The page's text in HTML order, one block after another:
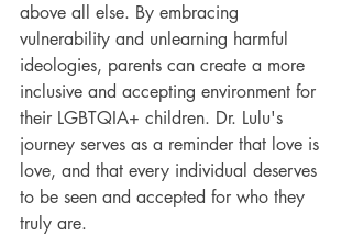
above all else. By embracing
vulnerability and unlearning harmful
ideologies, parents can create a more
inclusive and accepting environment for
their LGBTQIA+ children. Dr. Lulu's
journey serves as a reminder that love is
love, and that every individual deserves
to be seen and accepted for who they
truly are.